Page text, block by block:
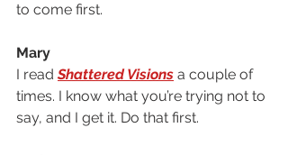
to come first.
Mary
I read Shattered Visions a couple of
times. I know what you’re trying not to
say, and I get it. Do that first.